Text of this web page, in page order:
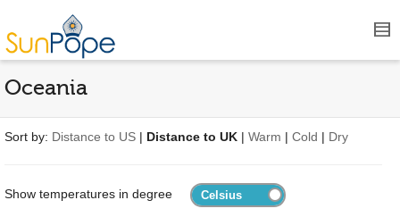
Oceania
Sort by: Distance to US | Distance to UK | Warm | Cold | Dry
Show temperatures in degree